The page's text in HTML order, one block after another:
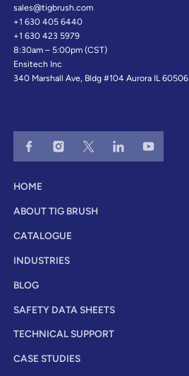
sales@tigbrush.com
+1 630 405 6440
+1 630 423 5979
8:30am – 5:00pm (CST)
Ensitech Inc
340 Marshall Ave, Bldg #104 Aurora IL 60506
HOME
ABOUT TIG BRUSH
CATALOGUE
INDUSTRIES
BLOG
SAFETY DATA SHEETS
TECHNICAL SUPPORT
CASE STUDIES